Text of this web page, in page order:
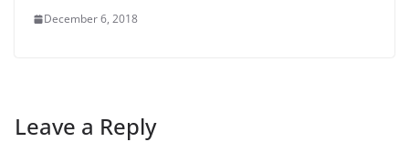
December 6, 2018
Leave a Reply